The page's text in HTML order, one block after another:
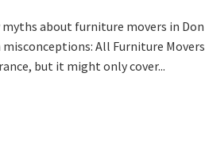
about furniture movers in Don
All Furniture Movers
but it might only cover...